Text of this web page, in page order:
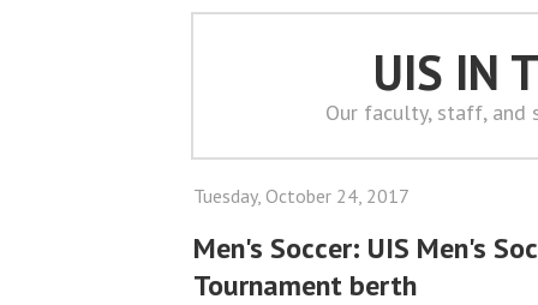
UIS IN
Our faculty, staff, and
Tuesday, October 24, 2017
Men's Soccer: UIS Men's
Tournament berth